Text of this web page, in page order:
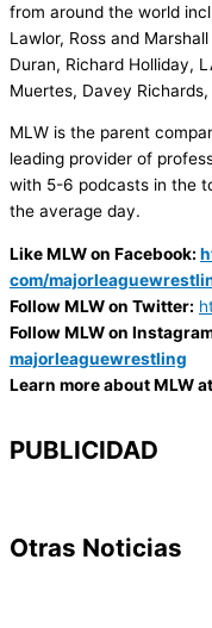
from around the world
Lawlor, Ross and
Duran, Richard Holliday,
Muertes, Davey
MLW is the parent
leading provider of
with 5-6 podcasts in the
the average day.
Like MLW on Facebook:
com/
Follow MLW on Twitter:
Follow MLW on
majorleaguewrestling
Learn more about MLW
PUBLICIDAD
Otras Noticias